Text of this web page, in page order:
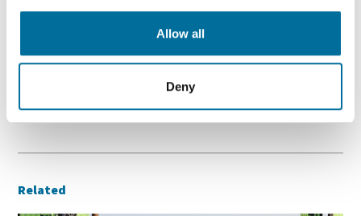
Allow all
Deny
Students & New Graduates – ARC Resources.
COMMUNITY, PEOPLE
Related